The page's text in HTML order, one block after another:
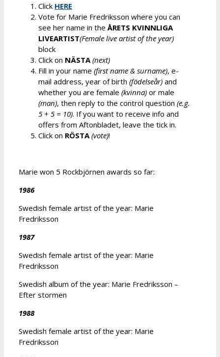
Click HERE
Vote for Marie Fredriksson where you can
see her name in theÅRETS KVINNLIGA
LIVEARTIST(Female live artist of the year)
block
Click on NÄSTA (next)
Fill in your name (first name & surname), e-
mail address, year of birth (födelseår) and
whether you are female (kvinna) or male
(man), then reply to the control question (e.g.
5 + 5 = 10). If you want to receive info and
offers from Aftonbladet, leave the tick in.
Click on RÖSTA (vote)!
Marie won 5 Rockbjörnen awards so far:
1986
Swedish female artist of the year: Marie
Fredriksson
1987
Swedish female artist of the year: Marie
Fredriksson
Swedish album of the year: Marie Fredriksson –
Efter stormen
1988
Swedish female artist of the year: Marie
Fredriksson